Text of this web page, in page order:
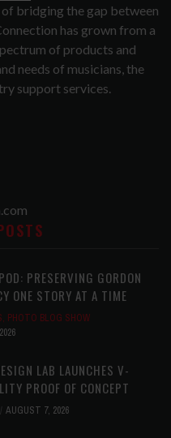
bridging the gap between
has grown from a
of products and
needs of musicians, the
support services.
PRESERVING GORDON
ONE STORY AT A TIME
, PHOTO BLOG SHOW
LAB LAUNCHES V-
PROOF OF CONCEPT
AUGUST 7, 2026